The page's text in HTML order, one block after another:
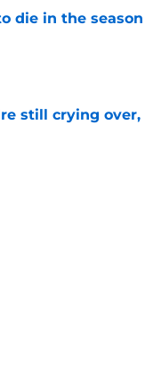
die in the season
still crying over,